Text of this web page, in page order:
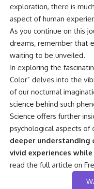
exploration, there is
aspect of human
As you continue on this
dreams, remember that
waiting to be unveiled.
In exploring the
Color” delves into the
of our nocturnal
science behind such
Science offers further
psychological aspects of
deeper understanding
vivid experiences
read the full article on